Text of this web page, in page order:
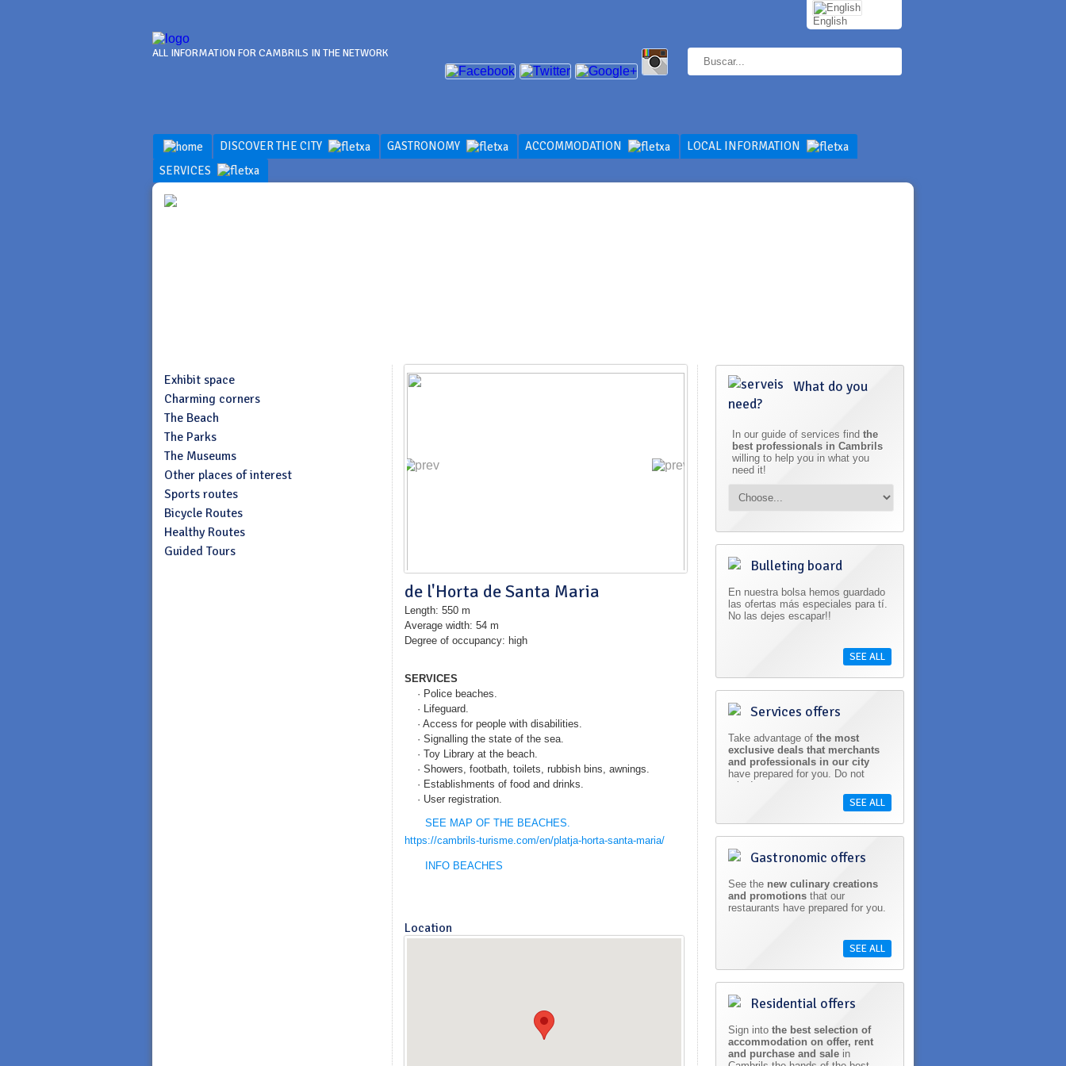
ALL INFORMATION FOR CAMBRILS IN THE NETWORK
English
DISCOVER THE CITY GASTRONOMY ACCOMMODATION
LOCAL INFORMATION
SERVICES
Exhibit space
Charming corners
The Beach
The Parks
The Museums
Other places of interest
Sports routes
Bicycle Routes
Healthy Routes
Guided Tours
de l'Horta de Santa Maria
Length: 550 m
Average width: 54 m
Degree of occupancy: high
SERVICES
· Police beaches.
· Lifeguard.
· Access for people with disabilities.
· Signalling the state of the sea.
· Toy Library at the beach.
· Showers, footbath, toilets, rubbish bins, awnings.
· Establishments of food and drinks.
· User registration.
SEE MAP OF THE BEACHES.
https://cambrils-turisme.com/en/platja-horta-santa-maria/
INFO BEACHES
Location
What do you
need?
In our guide of services find the
best professionals in Cambrils
willing to help you in what you
need it!
Bulleting board
En nuestra bolsa hemos guardado
las ofertas más especiales para tí.
No las dejes escapar!!
SEE ALL
Services offers
Take advantage of the most
exclusive deals that merchants
and professionals in our city
have prepared for you. Do not
miss!
SEE ALL
Gastronomic offers
See the new culinary creations
and promotions that our
restaurants have prepared for you.
SEE ALL
Residential offers
Sign into the best selection of
accommodation on offer, rent
and purchase and sale in